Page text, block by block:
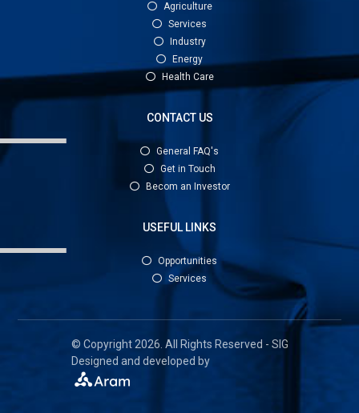
Agriculture
Services
Industry
Energy
Health Care
CONTACT US
General FAQ's
Get in Touch
Becom an Investor
USEFUL LINKS
Opportunities
Services
© Copyright 2026. All Rights Reserved - SIG
Designed and developed by